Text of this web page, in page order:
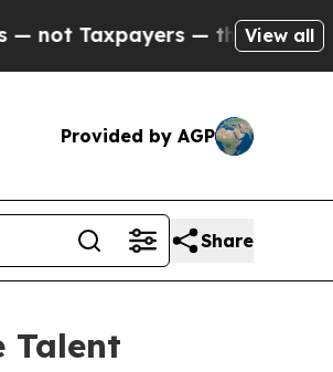
— the Chance to Cash in
View all
Provided by AGP
Share
Talent